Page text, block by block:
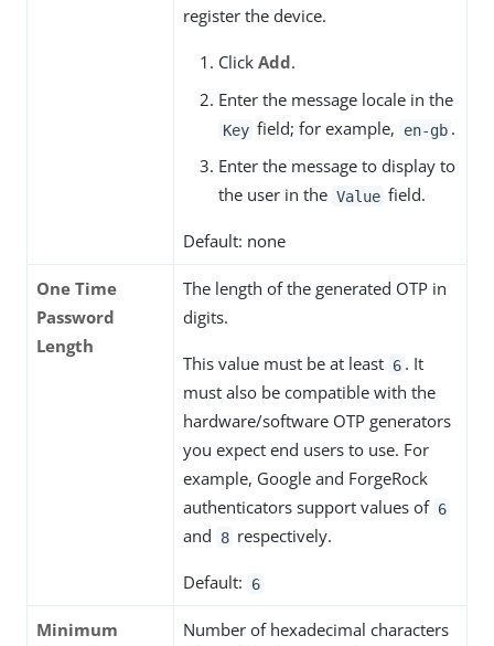
register the device.
Click Add.
Enter the message locale in the
Key field; for example, en-gb .
Enter the message to display to
the user in the Value field.
Default: none
One Time
Password
Length
The length of the generated OTP in
digits.
This value must be at least 6 . It
must also be compatible with the
hardware/software OTP generators
you expect end users to use. For
example, Google and ForgeRock
authenticators support values of 6
and 8 respectively.
Default: 6
Minimum
Number of hexadecimal characters